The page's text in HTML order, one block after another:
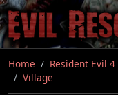
Skip
to
main
content
Home Resident Evil 4
Village